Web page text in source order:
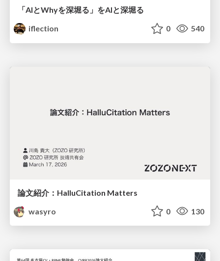
「AIとWhyを深堀る」をAIと深堀る
iflection
0 540
論文紹介：HalluCitation Matters
wasyro
0 130